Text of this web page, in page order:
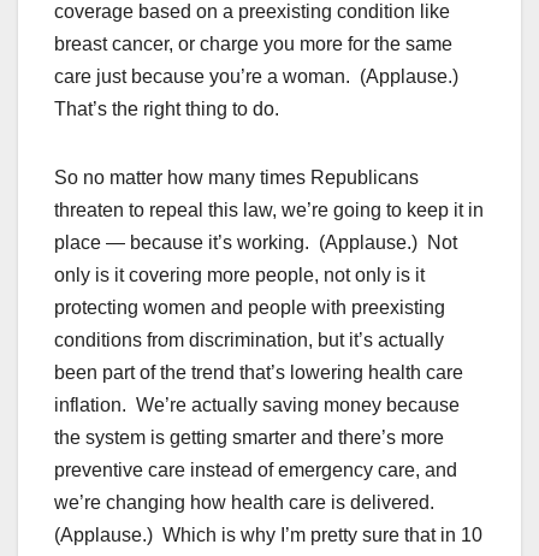
coverage based on a preexisting condition like
breast cancer, or charge you more for the same
care just because you’re a woman. (Applause.)
That’s the right thing to do.
So no matter how many times Republicans
threaten to repeal this law, we’re going to keep it in
place — because it’s working. (Applause.) Not
only is it covering more people, not only is it
protecting women and people with preexisting
conditions from discrimination, but it’s actually
been part of the trend that’s lowering health care
inflation. We’re actually saving money because
the system is getting smarter and there’s more
preventive care instead of emergency care, and
we’re changing how health care is delivered.
(Applause.) Which is why I’m pretty sure that in 10